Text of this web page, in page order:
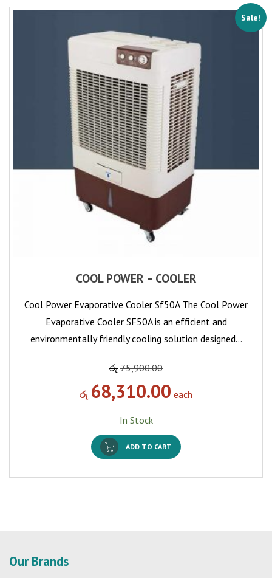
Sale!
COOL POWER – COOLER
Cool Power Evaporative Cooler Sf50A The Cool Power
Evaporative Cooler SF50A is an efficient and
environmentally friendly cooling solution designed…
රු 75,900.00
රු 68,310.00 each
In Stock
ADD TO CART
Our Brands